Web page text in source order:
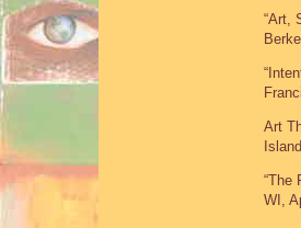
“Art,
Art
“The
WI,